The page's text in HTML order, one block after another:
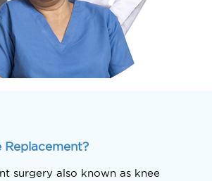
Replacement?
surgery also known as knee